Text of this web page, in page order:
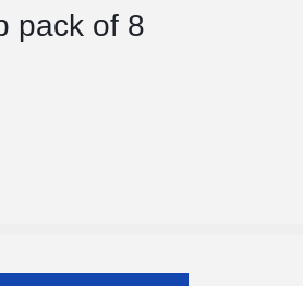
pack of 8